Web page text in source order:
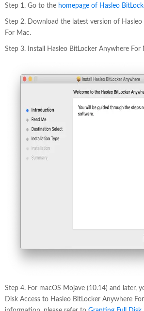
Step 1. Go to the homepage of Hasleo
Step 2. Download the latest version of
For Mac.
Step 3. Install Hasleo BitLocker Anywhere For
Step 4. For macOS Mojave (10.14) and later,
Disk Access to Hasleo BitLocker Anywhere